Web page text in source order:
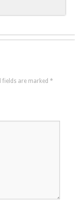
fields are marked *